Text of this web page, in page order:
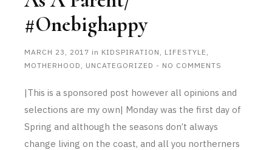
#onebighappy
MARCH 23, 2017 in KIDSPIRATION LIFESTYLE
MOTHERHOOD
UNCATEGORIZED - NO COMMENTS
|This is a sponsored post however all opinions and
selections are my own| Monday was the first day of
Spring and although the seasons don’t always
change living on the coast, and all you northerners